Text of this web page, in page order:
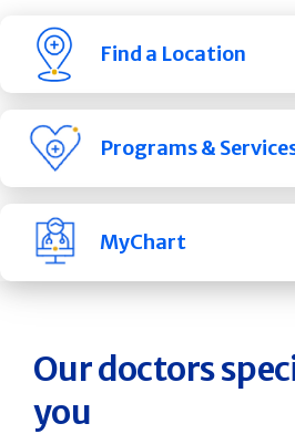
Find a Location
Programs &
MyChart
Our doctors
you